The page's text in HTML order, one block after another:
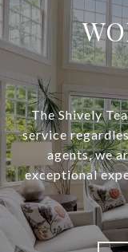
The Shively
service
agents, we
exceptional